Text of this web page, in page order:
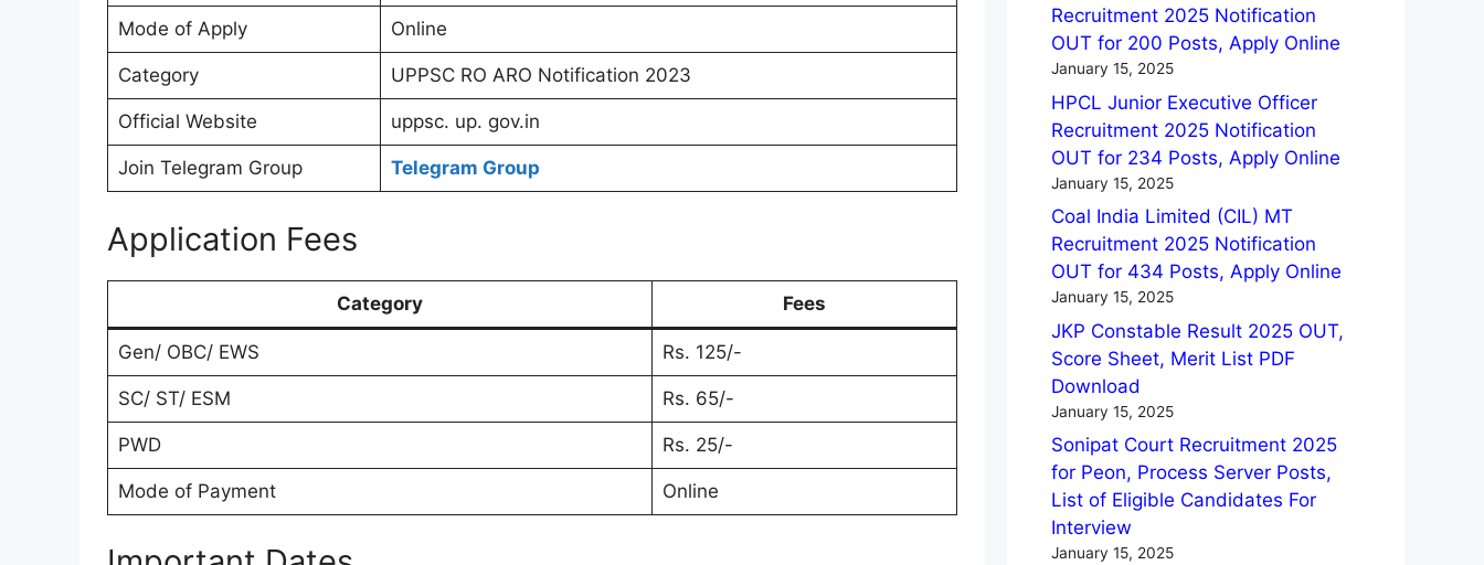
Mode of Apply Online
Category UPPSC RO ARO Notification 2023
Official Website uppsc. up. gov.in
Join Telegram Group Telegram Group
Application Fees
Category Fees
Gen/ OBC/ EWS Rs. 125/-
SC/ ST/ ESM Rs. 65/-
PWD Rs. 25/-
Mode of Payment Online
Recruitment 2025 Notification
OUT for 200 Posts, Apply Online
January 15, 2025
HPCL Junior Executive Officer
Recruitment 2025 Notification
OUT for 234 Posts, Apply Online
January 15, 2025
Coal India Limited (CIL) MT
Recruitment 2025 Notification
OUT for 434 Posts, Apply Online
January 15, 2025
JKP Constable Result 2025 OUT,
Score Sheet, Merit List PDF
Download
January 15, 2025
Sonipat Court Recruitment 2025
for Peon, Process Server Posts,
List of Eligible Candidates For
Interview
January 15, 2025